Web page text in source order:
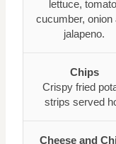
lettuce,
cucumber, onion
jalapeno.
Chips
Crispy fried
strips served
Cheese and